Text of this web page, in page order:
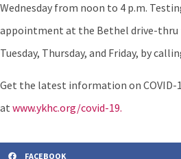
Wednesday from noon to 4 p.m.
appointment at the Bethel drive-thru
Tuesday, Thursday, and Friday, by
Get the latest information on COVID-
at www.ykhc.org/covid-19.
FACEBOOK